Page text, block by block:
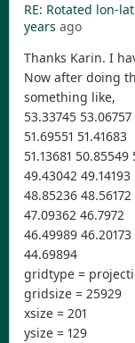
RE: Rotated lon-
years ago
Thanks Karin. I
Now after doing
something like,
53.33745
51.69551 51.41683
51.13681
49.43042 49.14193
48.85236
47.09362 46.7972
46.49989
44.69894
gridtype =
gridsize = 25929
xsize = 201
ysize = 129